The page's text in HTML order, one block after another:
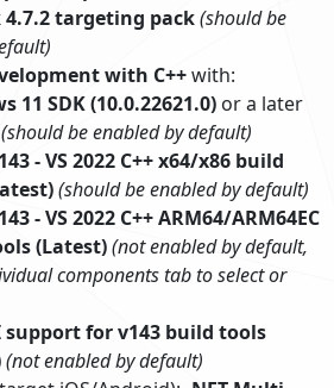
targeting pack(should be
with C++with:
11 SDK (10.0.22621.0) or a later
(should be enabled by default)
- VS 2022 C++ x64/x86 build
(should be enabled by default)
- VS 2022 C++ ARM64/ARM64EC
(Latest)(not enabled by default,
components tab to select or
support for v143 build tools
(not enabled by default)